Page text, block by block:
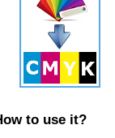
to use it?